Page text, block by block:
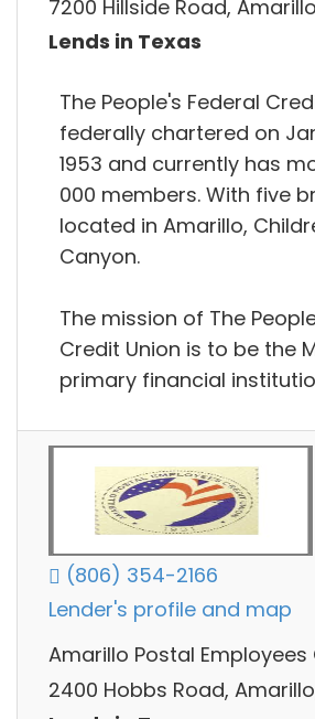
7200 Hillside Road,
Lends in Texas
The People's Federal
federally chartered on
1953 and currently has
000 members. With five
located in Amarillo,
Canyon.
The mission of The
Credit Union is to be the
primary financial
(806) 354-2166
Lender's profile and map
Amarillo Postal Employees
2400 Hobbs Road,